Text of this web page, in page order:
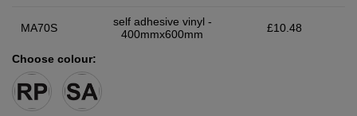
MA70S
self adhesive vinyl -
400mmx600mm
£10.48
Choose colour: